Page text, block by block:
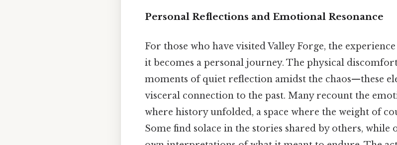
Personal Reflections and Emotional Resonance
For those who have visited Valley Forge, the
it becomes a personal journey. The physical
moments of quiet reflection amidst the chaos—these
visceral connection to the past. Many recount the
where history unfolded, a space where the weight of
Some find solace in the stories shared by others,